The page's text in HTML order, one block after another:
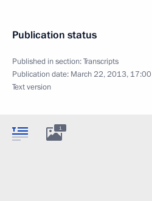
Publication status
Published in section:Transcripts
Publication date: March 22, 2013, 17:00
Text version
1